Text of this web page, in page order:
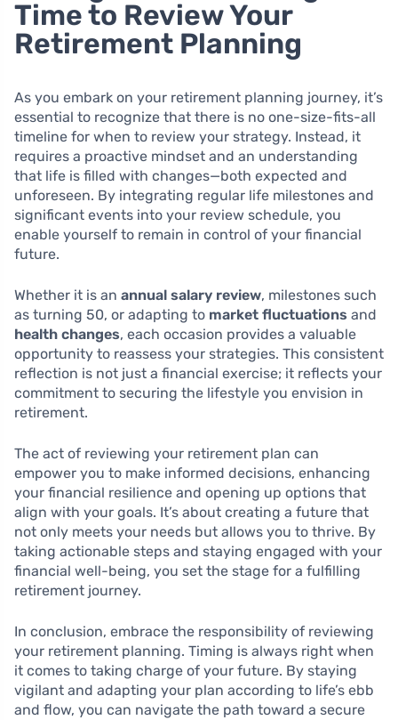
Time to Review Your
Retirement Planning
As you embark on your retirement planning journey, it’s
essential to recognize that there is no one-size-fits-all
timeline for when to review your strategy. Instead, it
requires a proactive mindset and an understanding
that life is filled with changes—both expected and
unforeseen. By integrating regular life milestones and
significant events into your review schedule, you
enable yourself to remain in control of your financial
future.
Whether it is an annual salary review, milestones such
as turning 50, or adapting to market fluctuations and
health changes, each occasion provides a valuable
opportunity to reassess your strategies. This consistent
reflection is not just a financial exercise; it reflects your
commitment to securing the lifestyle you envision in
retirement.
The act of reviewing your retirement plan can
empower you to make informed decisions, enhancing
your financial resilience and opening up options that
align with your goals. It’s about creating a future that
not only meets your needs but allows you to thrive. By
taking actionable steps and staying engaged with your
financial well-being, you set the stage for a fulfilling
retirement journey.
In conclusion, embrace the responsibility of reviewing
your retirement planning. Timing is always right when
it comes to taking charge of your future. By staying
vigilant and adapting your plan according to life’s ebb
and flow, you can navigate the path toward a secure